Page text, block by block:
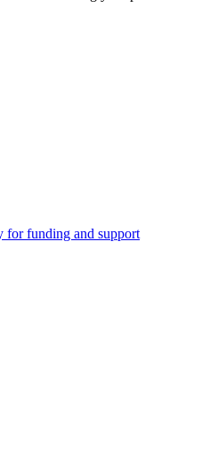
for funding and support